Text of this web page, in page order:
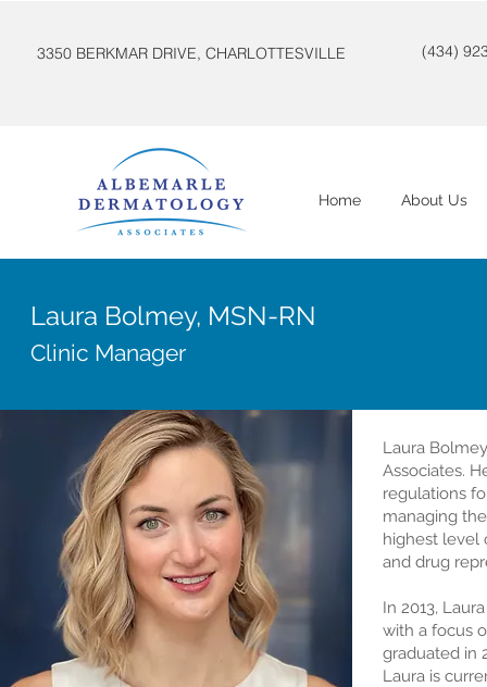
3350 BERKMAR DRIVE, CHARLOTTESVILLE (434)
Home About Us
Laura Bolmey, MSN-RN
Clinic Manager
Laura
Associates.
regulations
managing
highest level
and drug
In 2013,
with a focus
graduated in
Laura is